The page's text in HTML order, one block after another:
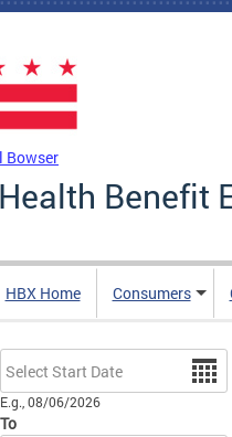
Bowser
Health Benefit
HBX Home Consumers
Date
E.g., 08/06/2026
To